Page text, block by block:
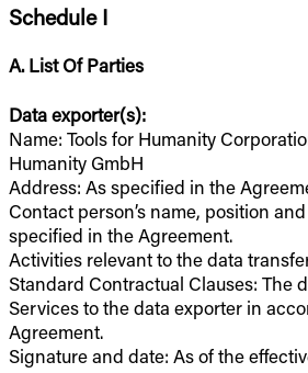
Schedule I
A. List Of Parties
Data exporter(s):
Name: Tools for Humanity
Humanity GmbH
Address: As specified in the
Contact person’s name, position
specified in the Agreement.
Activities relevant to the data
Standard Contractual Clauses: The
Services to the data exporter in
Agreement.
Signature and date: As of the